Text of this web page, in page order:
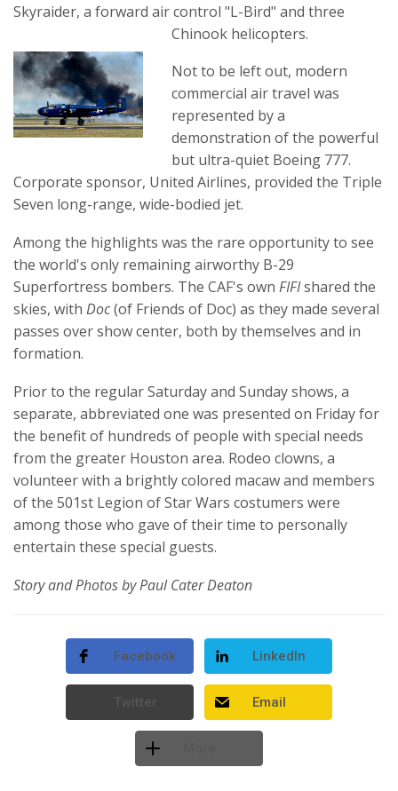
Skyraider, a forward air control "L-Bird" and three
Chinook helicopters.
Not to be left out, modern
commercial air travel was
represented by a
demonstration of the powerful
but ultra-quiet Boeing 777.
Corporate sponsor, United Airlines, provided the Triple
Seven long-range, wide-bodied jet.
Among the highlights was the rare opportunity to see
the world's only remaining airworthy B-29
Superfortress bombers. The CAF's own FIFIshared the
skies, with Doc(of Friends of Doc) as they made several
passes over show center, both by themselves and in
formation.
Prior to the regular Saturday and Sunday shows, a
separate, abbreviated one was presented on Friday for
the benefit of hundreds of people with special needs
from the greater Houston area. Rodeo clowns, a
volunteer with a brightly colored macaw and members
of the 501st Legion of Star Wars costumers were
among those who gave of their time to personally
entertain these special guests.
Story and Photos by Paul Cater Deaton
Facebook LinkedIn
Email